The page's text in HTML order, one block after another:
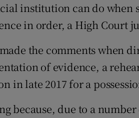
Family NoticesOpens in
Competitions
Newsletters
institution can do when
in order, a High Court
the comments when
of evidence, a
in late 2017 for a
because, due to a